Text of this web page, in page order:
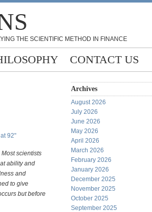
THE SCIENTIFIC METHOD IN FINANCE
CONTACT US
92"
scientists
ability and
and
to give
but before
Archives
August 2026
July 2026
June 2026
May 2026
April 2026
March 2026
February 2026
January 2026
December 2025
November 2025
October 2025
September 2025